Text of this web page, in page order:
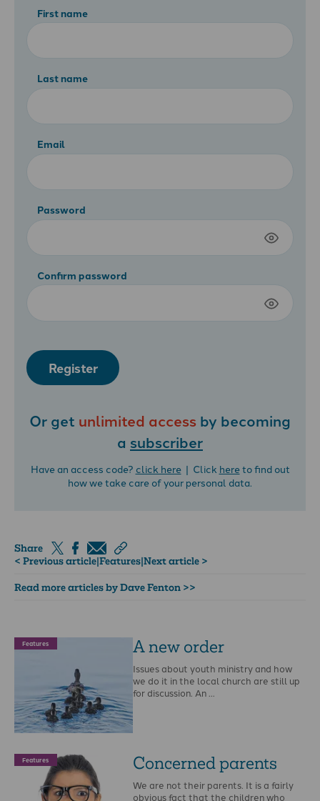
First name
Last name
Email
Password
Confirm password
Register
Or get unlimited access by becoming
a subscriber
Have an access code? click here| Click hereto find out
how we take care of your personal data.
Share
< Previous article|Features|Next article >
Read more articles by Dave Fenton >>
Features A new order
Issues about youth ministry and how
we do it in the local church are still up
for discussion. An …
Features Concerned parents
We are not their parents. It is a fairly
obvious fact that the children who